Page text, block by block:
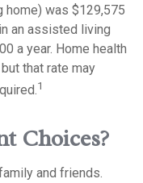
home) was $129,575
an assisted living
a year. Home health
that rate may
1
Choices?
and friends.